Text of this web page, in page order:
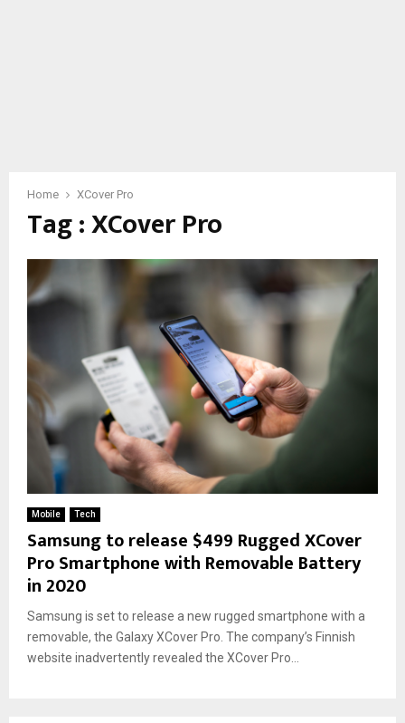
Home XCover Pro
Tag : XCover Pro
Mobile Tech
Samsung to release $499 Rugged XCover
Pro Smartphone with Removable Battery
in 2020
Samsung is set to release a new rugged smartphone with a
removable, the Galaxy XCover Pro. The company’s Finnish
website inadvertently revealed the XCover Pro...